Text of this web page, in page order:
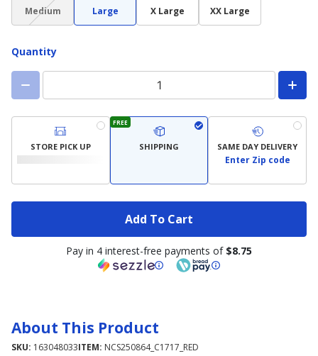
Medium
(choice
not
Large X Large XX Large
Quantity
STORE PICK UP
FREE
SHIPPING SAME DAY DELIVERY
Enter Zip code
Add To Cart
Pay in 4 interest-free payments of $8.75
About This Product
SKU: 163048033ITEM: NCS250864_C1717_RED